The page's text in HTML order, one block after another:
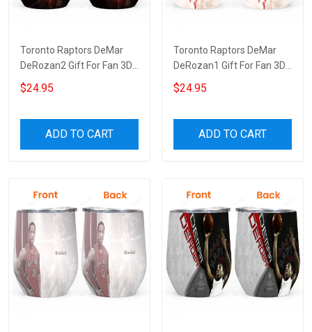
Toronto Raptors DeMar
DeRozan2 Gift For Fan 3D
Full Printing Wine Tumbler
$24.95
ADD TO CART
Toronto Raptors DeMar
DeRozan1 Gift For Fan 3D
Full Printing Wine Tumbler
$24.95
ADD TO CART